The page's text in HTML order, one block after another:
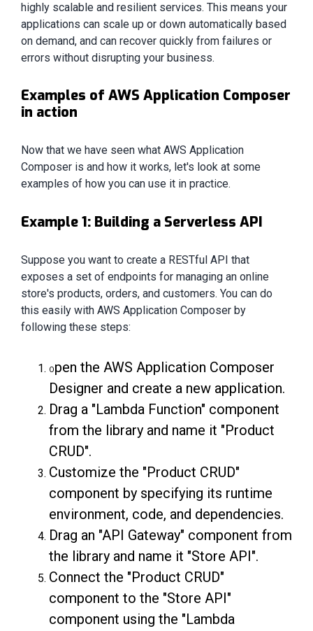
highly scalable and resilient services. This means your
applications can scale up or down automatically based
on demand, and can recover quickly from failures or
errors without disrupting your business.
Examples of AWS Application Composer
in action
Now that we have seen what AWS Application
Composer is and how it works, let's look at some
examples of how you can use it in practice.
Example 1: Building a Serverless API
Suppose you want to create a RESTful API that
exposes a set of endpoints for managing an online
store's products, orders, and customers. You can do
this easily with AWS Application Composer by
following these steps:
Open the AWS Application Composer
Designer and create a new application.
Drag a "Lambda Function" component
from the library and name it "Product
CRUD".
Customize the "Product CRUD"
component by specifying its runtime
environment, code, and dependencies.
Drag an "API Gateway" component from
the library and name it "Store API".
Connect the "Product CRUD"
component to the "Store API"
component using the "Lambda